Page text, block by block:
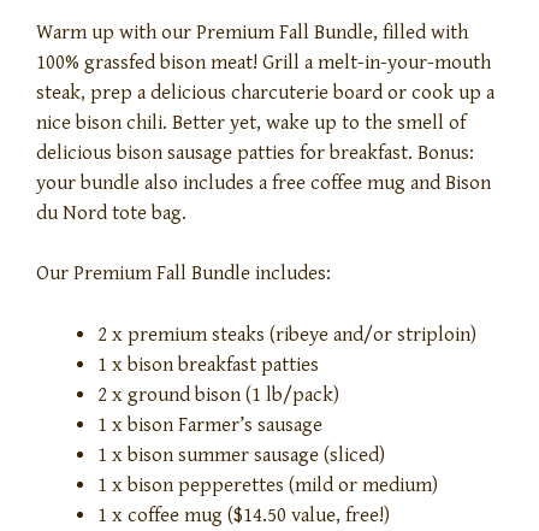
Warm up with our Premium Fall Bundle, filled with
100% grassfed bison meat! Grill a melt-in-your-mouth
steak, prep a delicious charcuterie board or cook up a
nice bison chili. Better yet, wake up to the smell of
delicious bison sausage patties for breakfast. Bonus:
your bundle also includes a free coffee mug and Bison
du Nord tote bag.
Our Premium Fall Bundle includes:
2 x premium steaks (ribeye and/or striploin)
1 x bison breakfast patties
2 x ground bison (1 lb/pack)
1 x bison Farmer’s sausage
1 x bison summer sausage (sliced)
1 x bison pepperettes (mild or medium)
1 x coffee mug ($14.50 value, free!)